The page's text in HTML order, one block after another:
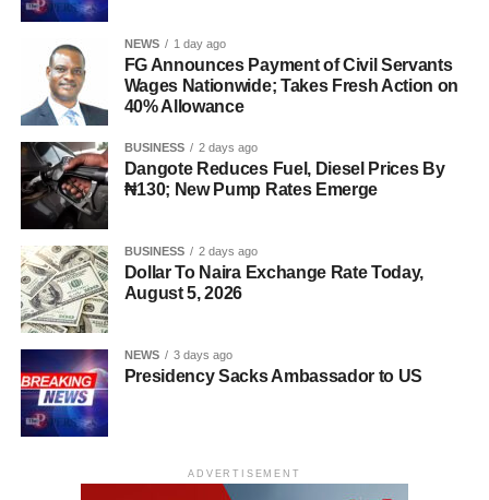
NEWS 1 day ago
FG Announces Payment of Civil Servants
Wages Nationwide; Takes Fresh Action on
40% Allowance
BUSINESS 2 days ago
Dangote Reduces Fuel, Diesel Prices By
₦130; New Pump Rates Emerge
BUSINESS 2 days ago
Dollar To Naira Exchange Rate Today,
August 5, 2026
NEWS 3 days ago
Presidency Sacks Ambassador to US
ADVERTISEMENT